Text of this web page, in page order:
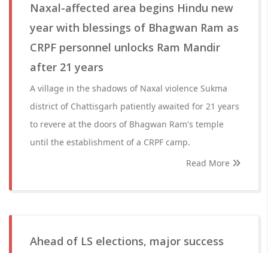
Naxal-affected area begins Hindu new
year with blessings of Bhagwan Ram as
CRPF personnel unlocks Ram Mandir
after 21 years
A village in the shadows of Naxal violence Sukma
district of Chattisgarh patiently awaited for 21 years
to revere at the doors of Bhagwan Ram's temple
until the establishment of a CRPF camp.
Read More
Ahead of LS elections, major success